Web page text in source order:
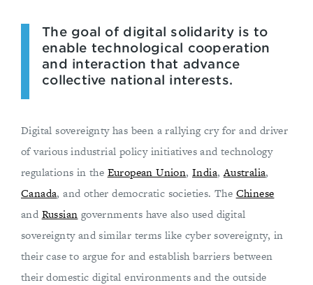
The goal of digital solidarity is to
enable technological cooperation
and interaction that advance
collective national interests.
Digital sovereignty has been a rallying cry for and driver
of various industrial policy initiatives and technology
regulations in the European Union,India,Australia,
Canada, and other democratic societies. The Chinese
and Russian governments have also used digital
sovereignty and similar terms like cyber sovereignty, in
their case to argue for and establish barriers between
their domestic digital environments and the outside